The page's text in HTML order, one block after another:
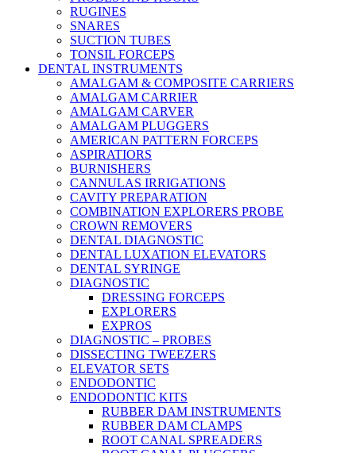
RUGINES
SNARES
SUCTION TUBES
TONSIL FORCEPS
DENTAL INSTRUMENTS
AMALGAM & COMPOSITE CARRIERS
AMALGAM CARRIER
AMALGAM CARVER
AMALGAM PLUGGERS
AMERICAN PATTERN FORCEPS
ASPIRATIORS
BURNISHERS
CANNULAS IRRIGATIONS
CAVITY PREPARATION
COMBINATION EXPLORERS PROBE
CROWN REMOVERS
DENTAL DIAGNOSTIC
DENTAL LUXATION ELEVATORS
DENTAL SYRINGE
DIAGNOSTIC
DRESSING FORCEPS
EXPLORERS
EXPROS
DIAGNOSTIC – PROBES
DISSECTING TWEEZERS
ELEVATOR SETS
ENDODONTIC
ENDODONTIC KITS
RUBBER DAM INSTRUMENTS
RUBBER DAM CLAMPS
ROOT CANAL SPREADERS